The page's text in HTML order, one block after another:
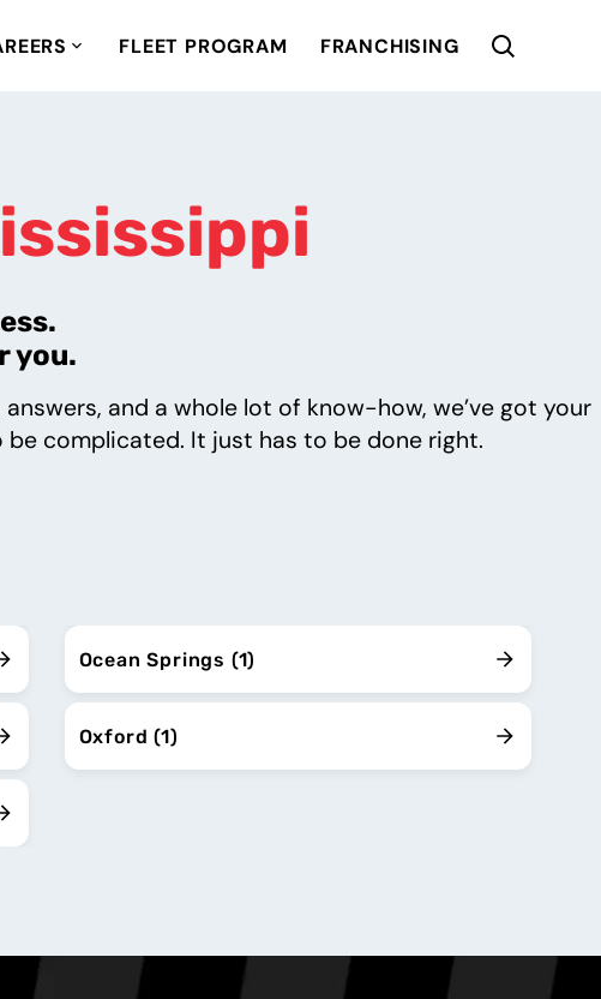
FLEET PROGRAM FRANCHISING
you.
and a whole lot of know-how, we’ve got your
complicated. It just has to be done right.
Ocean Springs (1)
Oxford (1)